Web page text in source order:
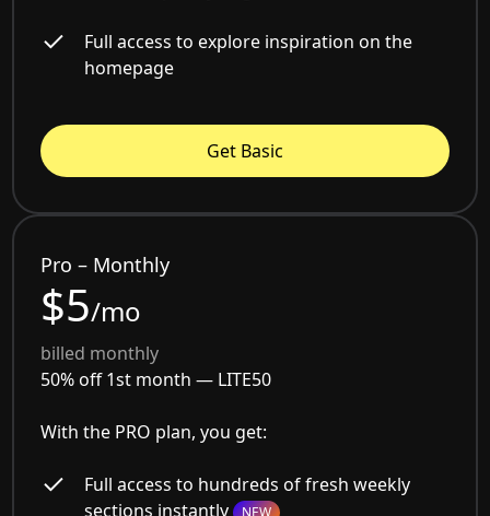
Full access to explore inspiration on the
homepage
Get Basic
Pro – Monthly
$5/mo
billed monthly
50% off 1st month — LITE50
With the PRO plan, you get:
Full access to hundreds of fresh weekly
sections instantly